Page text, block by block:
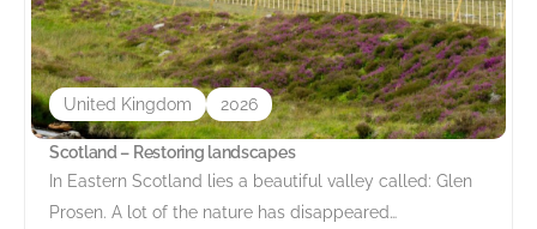
United Kingdom 2026
Scotland – Restoring landscapes
In Eastern Scotland lies a beautiful valley called: Glen
Prosen. A lot of the nature has disappeared…